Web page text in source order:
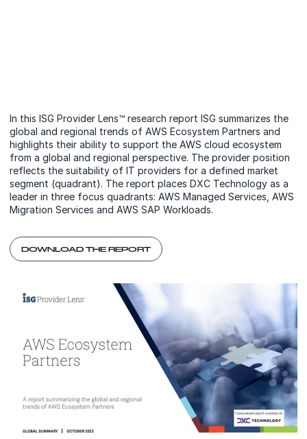
In this ISG Provider Lens™ research report ISG summarizes the
global and regional trends of AWS Ecosystem Partners and
highlights their ability to support the AWS cloud ecosystem
from a global and regional perspective. The provider position
reflects the suitability of IT providers for a defined market
segment (quadrant). The report places DXC Technology as a
leader in three focus quadrants: AWS Managed Services, AWS
Migration Services and AWS SAP Workloads.
DOWNLOAD THE REPORT